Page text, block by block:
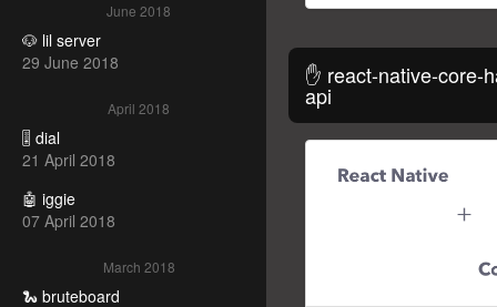
June 2018
🐶 lil server
29 June 2018
April 2018
🎚️ dial
21 April 2018
🤖 iggie
07 April 2018
March 2018
🐍 bruteboard
✋ react-native-core-
api